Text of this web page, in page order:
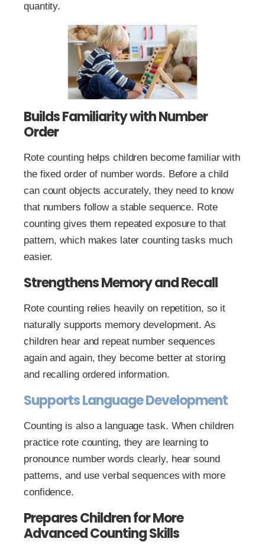
quantity.
Builds Familiarity with Number
Order
Rote counting helps children become familiar with
the fixed order of number words. Before a child
can count objects accurately, they need to know
that numbers follow a stable sequence. Rote
counting gives them repeated exposure to that
pattern, which makes later counting tasks much
easier.
Strengthens Memory and Recall
Rote counting relies heavily on repetition, so it
naturally supports memory development. As
children hear and repeat number sequences
again and again, they become better at storing
and recalling ordered information.
Supports Language Development
Counting is also a language task. When children
practice rote counting, they are learning to
pronounce number words clearly, hear sound
patterns, and use verbal sequences with more
confidence.
Prepares Children for More
Advanced Counting Skills